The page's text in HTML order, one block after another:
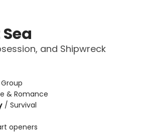
and Shipwreck
& Romance
/ Survival
openers